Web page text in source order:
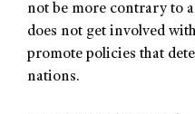
not be more contrary to
does not get involved
promote policies that
nations.